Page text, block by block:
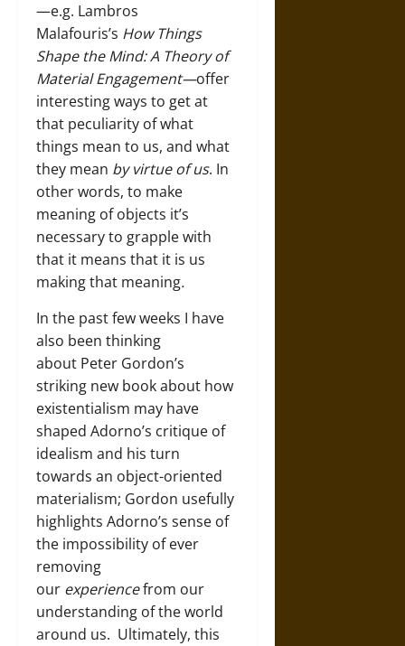
—­e.g. Lambros
Malafouris’s How Things
Shape the Mind: A Theory of
Material Engagement—offer
interesting ways to get at
that peculiarity of what
things mean to us, and what
they mean by virtue of us. In
other words, to make
meaning of objects it’s
necessary to grapple with
that it means that it is us
making that meaning.
In the past few weeks I have
also been thinking
about Peter Gordon’s
striking new book about how
existentialism may have
shaped Adorno’s critique of
idealism and his turn
towards an object-oriented
materialism; Gordon usefully
highlights Adorno’s sense of
the impossibility of ever
removing
our experiencefrom our
understanding of the world
around us. Ultimately, this